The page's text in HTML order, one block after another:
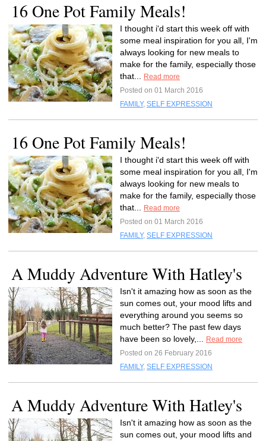
16 One Pot Family Meals!
I thought i'd start this week off with
some meal inspiration for you all, I'm
always looking for new meals to
make for the family, especially those
that...
Read more
Posted on 01 March 2016
FAMILY, SELF EXPRESSION
16 One Pot Family Meals!
I thought i'd start this week off with
some meal inspiration for you all, I'm
always looking for new meals to
make for the family, especially those
that...
Read more
Posted on 01 March 2016
FAMILY, SELF EXPRESSION
A Muddy Adventure With Hatley's
Isn't it amazing how as soon as the
sun comes out, your mood lifts and
everything around you seems so
much better? The past few days
have been so lovely,...
Read more
Posted on 26 February 2016
FAMILY, SELF EXPRESSION
A Muddy Adventure With Hatley's
Isn't it amazing how as soon as the
sun comes out, your mood lifts and